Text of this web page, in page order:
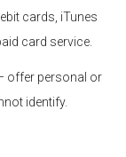
cards, iTunes
card service.
personal or
identify.